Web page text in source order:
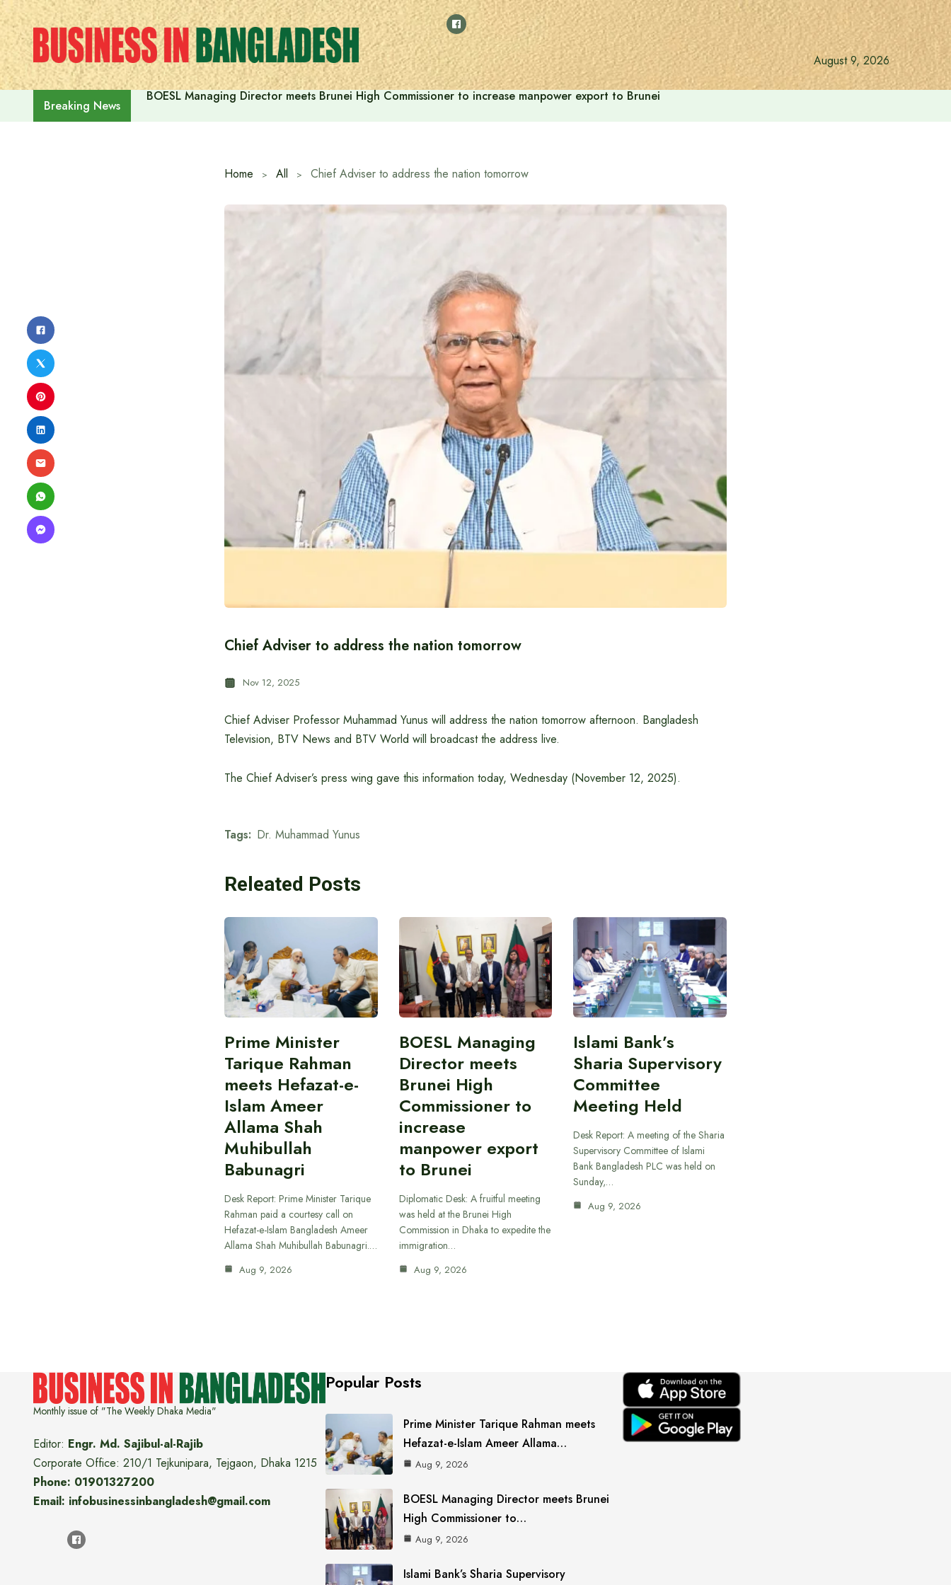
Skip
to
content
August 9, 2026
Breaking News BOESL Managing Director meets Brunei High Commissioner to increase manpower export to Brunei
Home All Chief Adviser to address the nation tomorrow
Chief Adviser to address the nation tomorrow
Nov 12, 2025
Chief Adviser Professor Muhammad Yunus will address the nation tomorrow afternoon. Bangladesh
Television, BTV News and BTV World will broadcast the address live.
The Chief Adviser’s press wing gave this information today, Wednesday (November 12, 2025).
Tags: Dr. Muhammad Yunus
Releated Posts
Prime Minister
Tarique Rahman
meets Hefazat-e-
Islam Ameer
Allama Shah
Muhibullah
Babunagri
Desk Report: Prime Minister Tarique
Rahman paid a courtesy call on
Hefazat-e-Islam Bangladesh Ameer
Allama Shah Muhibullah Babunagri.…
Aug 9, 2026
BOESL Managing
Director meets
Brunei High
Commissioner to
increase
manpower export
to Brunei
Diplomatic Desk: A fruitful meeting
was held at the Brunei High
Commission in Dhaka to expedite the
immigration…
Aug 9, 2026
Islami Bank’s
Sharia Supervisory
Committee
Meeting Held
Desk Report: A meeting of the Sharia
Supervisory Committee of Islami
Bank Bangladesh PLC was held on
Sunday,…
Aug 9, 2026
Monthly issue of "The Weekly Dhaka Media"
Editor: Engr. Md. Sajibul-al-Rajib
Corporate Office: 210/1 Tejkunipara, Tejgaon, Dhaka 1215
Phone: 01901327200
Email: infobusinessinbangladesh@gmail.com
Popular Posts
Prime Minister Tarique Rahman meets
Hefazat-e-Islam Ameer Allama…
Aug 9, 2026
BOESL Managing Director meets Brunei
High Commissioner to…
Aug 9, 2026
Islami Bank’s Sharia Supervisory